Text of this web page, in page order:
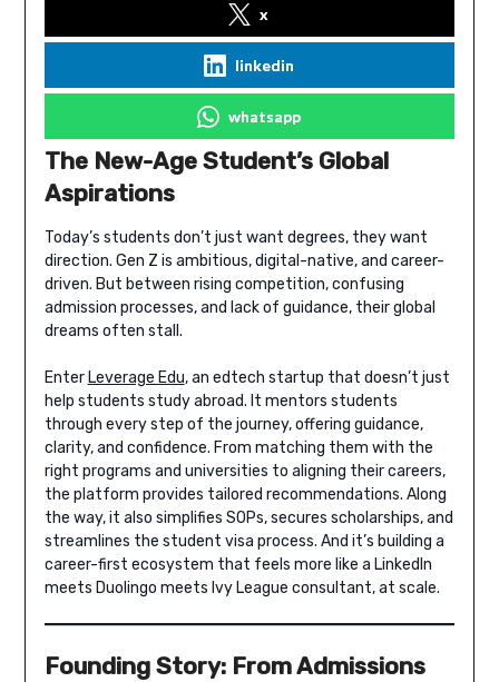
x
linkedin
whatsapp
The New-Age Student’s Global
Aspirations
Today’s students don’t just want degrees, they want
direction. Gen Z is ambitious, digital-native, and career-
driven. But between rising competition, confusing
admission processes, and lack of guidance, their global
dreams often stall.
Enter Leverage Edu, an edtech startup that doesn’t just
help students study abroad. It mentors students
through every step of the journey, offering guidance,
clarity, and confidence. From matching them with the
right programs and universities to aligning their careers,
the platform provides tailored recommendations. Along
the way, it also simplifies SOPs, secures scholarships, and
streamlines the student visa process. And it’s building a
career-first ecosystem that feels more like a LinkedIn
meets Duolingo meets Ivy League consultant, at scale.
Founding Story: From Admissions